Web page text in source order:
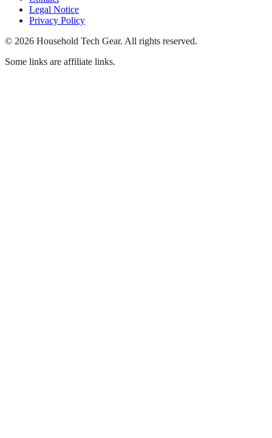
Legal Notice
Privacy Policy
© 2026 Household Tech Gear. All rights reserved.
Some links are affiliate links.